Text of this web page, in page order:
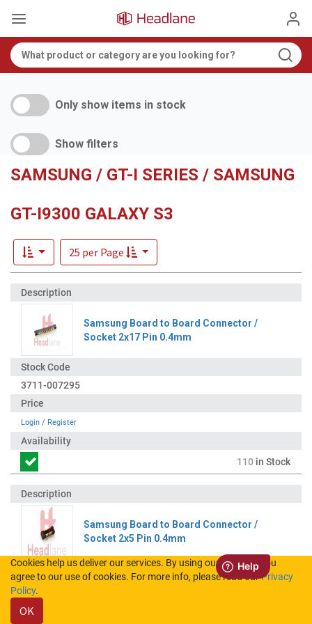
Only show items in stock
Show filters
SAMSUNG / GT-I SERIES / SAMSUNG
GT-I9300 GALAXY S3
25 per Page
Samsung Board to Board Connector /
Socket 2x17 Pin 0.4mm
3711-007295
Login / Register
110 in Stock
Samsung Board to Board Connector /
Socket 2x5 Pin 0.4mm
3711-008157
Cookies help us deliver our services. By using our services, you
agree to our use of cookies. For more info, please read ourPrivacy
Policy.
OK